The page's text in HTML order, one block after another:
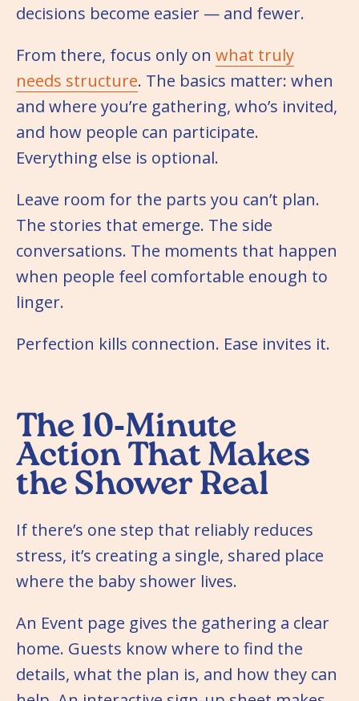
decisions become easier — and fewer.
From there, focus only on what truly
needs structure. The basics matter: when
and where you’re gathering, who’s invited,
and how people can participate.
Everything else is optional.
Leave room for the parts you can’t plan.
The stories that emerge. The side
conversations. The moments that happen
when people feel comfortable enough to
linger.
Perfection kills connection. Ease invites it.
The 10‑Minute
Action That Makes
the Shower Real
If there’s one step that reliably reduces
stress, it’s creating a single, shared place
where the baby shower lives.
An Event page gives the gathering a clear
home. Guests know where to find the
details, what the plan is, and how they can